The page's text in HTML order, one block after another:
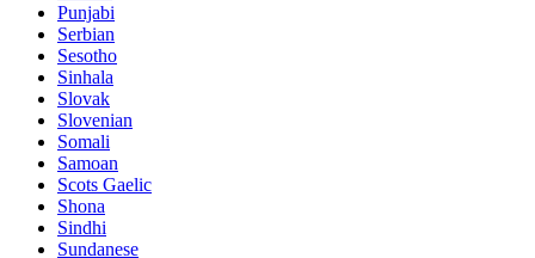
Punjabi
Serbian
Sesotho
Sinhala
Slovak
Slovenian
Somali
Samoan
Scots Gaelic
Shona
Sindhi
Sundanese